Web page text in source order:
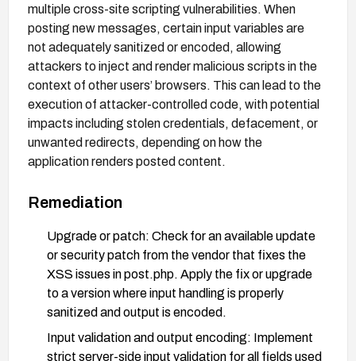
multiple cross-site scripting vulnerabilities. When
posting new messages, certain input variables are
not adequately sanitized or encoded, allowing
attackers to inject and render malicious scripts in the
context of other users’ browsers. This can lead to the
execution of attacker-controlled code, with potential
impacts including stolen credentials, defacement, or
unwanted redirects, depending on how the
application renders posted content.
Remediation
Upgrade or patch: Check for an available update
or security patch from the vendor that fixes the
XSS issues in post.php. Apply the fix or upgrade
to a version where input handling is properly
sanitized and output is encoded.
Input validation and output encoding: Implement
strict server-side input validation for all fields used